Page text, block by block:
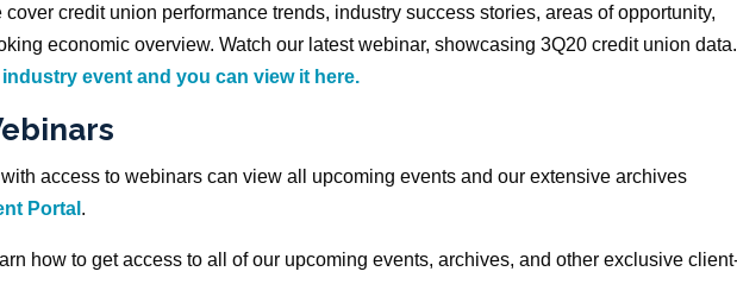
cover credit union performance trends, industry success stories, areas of opportunity,
economic overview. Watch our latest webinar, showcasing 3Q20 credit union data.
event and you can view it here.
access to webinars can view all upcoming events and our extensive archives
Portal .
how to get access to all of our upcoming events, archives, and other exclusive